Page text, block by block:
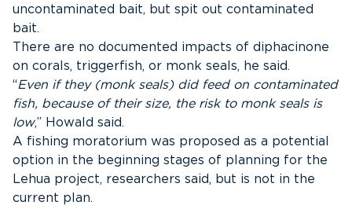
uncontaminated bait, but spit out contaminated
bait.
There are no documented impacts of diphacinone
on corals, triggerfish, or monk seals, he said.
“Even if they (monk seals) did feed on contaminated
fish, because of their size, the risk to monk seals is
low,” Howald said.
A fishing moratorium was proposed as a potential
option in the beginning stages of planning for the
Lehua project, researchers said, but is not in the
current plan.